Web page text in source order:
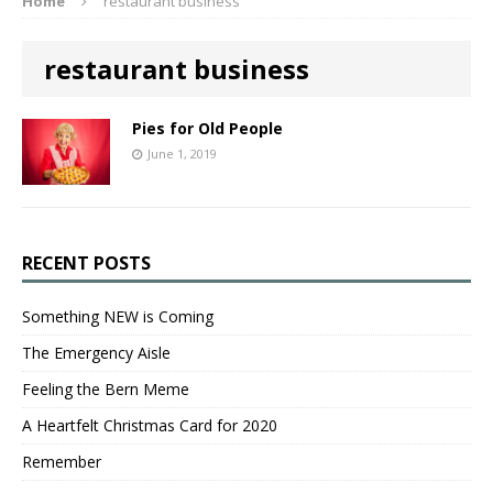
restaurant business
Pies for Old People
June 1, 2019
RECENT POSTS
Something NEW is Coming
The Emergency Aisle
Feeling the Bern Meme
A Heartfelt Christmas Card for 2020
Remember